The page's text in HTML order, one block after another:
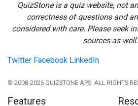
QuizStone is a quiz website, not
correctness of questions and
considered with care. Please seek
sources as well.
Twitter Facebook LinkedIn
© 2008-2026 QUIZSTONE APS. ALL RIGHTS
Features